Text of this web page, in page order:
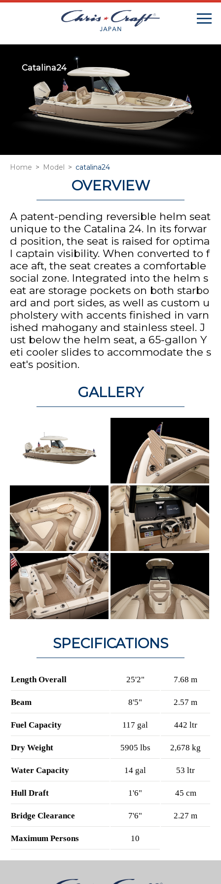
Catalina24
Home Model catalina24
OVERVIEW
A patent-pending reversible helm seat
unique to the Catalina 24. In its forwar
d position, the seat is raised for optima
l captain visibility. When converted to f
ace aft, the seat creates a comfortable
social zone. Integrated into the helm s
eat are storage pockets on both starbo
ard and port sides, as well as custom u
pholstery with accents finished in varn
ished mahogany and stainless steel. J
ust below the helm seat, a 65-gallon Y
eti cooler slides to accommodate the s
eat's position.
GALLERY
SPECIFICATIONS
Length Overall 25'2" 7.68 m
Beam 8'5" 2.57 m
Fuel Capacity 117 gal 442 ltr
Dry Weight 5905 lbs 2,678 kg
Water Capacity 14 gal 53 ltr
Hull Draft 1'6" 45 cm
Bridge Clearance 7'6" 2.27 m
Maximum Persons 10